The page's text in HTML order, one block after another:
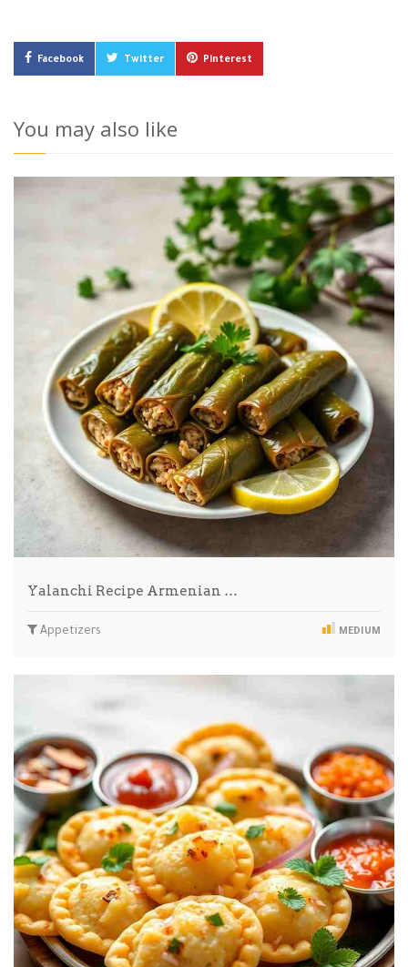
Facebook Twitter Pinterest
You may also like
Yalanchi Recipe Armenian …
Appetizers MEDIUM